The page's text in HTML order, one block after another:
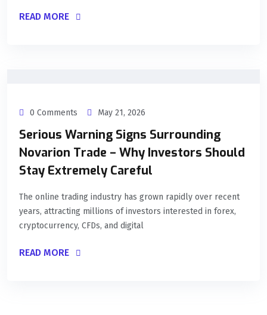
READ MORE
0 Comments May 21, 2026
Serious Warning Signs Surrounding
Novarion Trade – Why Investors Should
Stay Extremely Careful
The online trading industry has grown rapidly over recent
years, attracting millions of investors interested in forex,
cryptocurrency, CFDs, and digital
READ MORE